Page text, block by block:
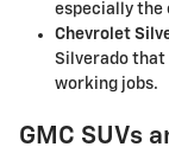
especially the
Chevrolet
Silverado
working jobs.
GMC SUVs